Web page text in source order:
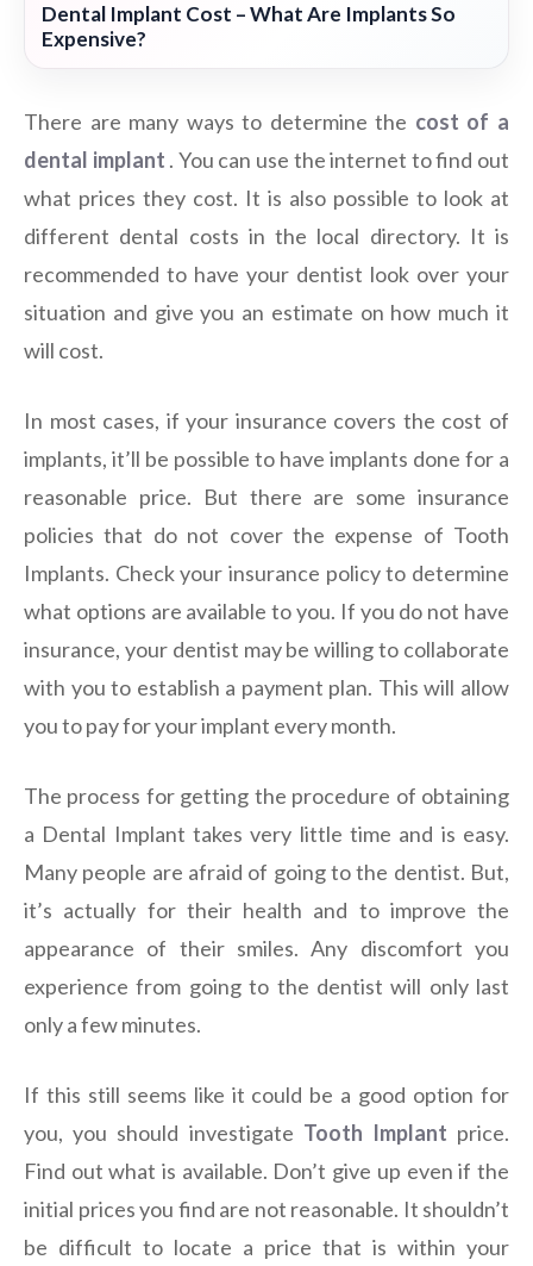
Dental Implant Cost – What Are Implants So
Expensive?
There are many ways to determine the cost of a
dental implant . You can use the internet to find out
what prices they cost. It is also possible to look at
different dental costs in the local directory. It is
recommended to have your dentist look over your
situation and give you an estimate on how much it
will cost.
In most cases, if your insurance covers the cost of
implants, it’ll be possible to have implants done for a
reasonable price. But there are some insurance
policies that do not cover the expense of Tooth
Implants. Check your insurance policy to determine
what options are available to you. If you do not have
insurance, your dentist may be willing to collaborate
with you to establish a payment plan. This will allow
you to pay for your implant every month.
The process for getting the procedure of obtaining
a Dental Implant takes very little time and is easy.
Many people are afraid of going to the dentist. But,
it’s actually for their health and to improve the
appearance of their smiles. Any discomfort you
experience from going to the dentist will only last
only a few minutes.
If this still seems like it could be a good option for
you, you should investigate Tooth Implant price.
Find out what is available. Don’t give up even if the
initial prices you find are not reasonable. It shouldn’t
be difficult to locate a price that is within your